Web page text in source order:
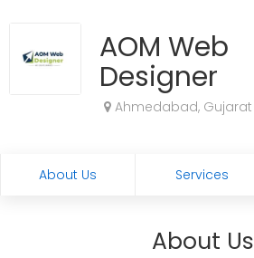
AOM Web
Designer
Ahmedabad, Gujarat
About Us Services
About Us